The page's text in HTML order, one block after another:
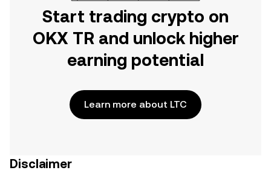
Start trading crypto on
OKX TR and unlock higher
earning potential
Learn more about LTC
Disclaimer